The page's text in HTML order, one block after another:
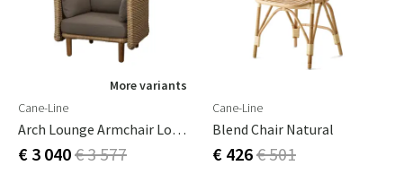
More variants
Cane-Line
Arch Lounge Armchair Low Backrest
€ 3 040€ 3 577
Cane-Line
Blend Chair Natural
€ 426€ 501